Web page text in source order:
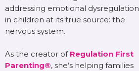
addressing emotional dysregulation
in children at its true source: the
nervous system.
As the creator of Regulation First
Parenting®, she’s helping families